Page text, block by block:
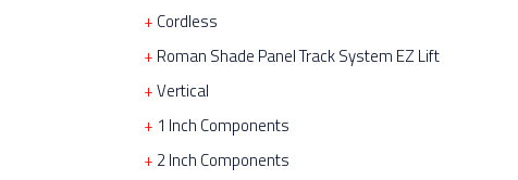
Cordless
Roman Shade Panel Track System EZ Lift
Vertical
1 Inch Components
2 Inch Components